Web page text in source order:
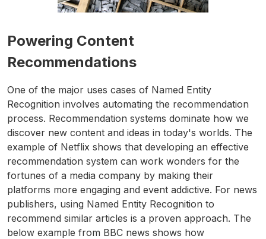
Powering Content
Recommendations
One of the major uses cases of Named Entity
Recognition involves automating the recommendation
process. Recommendation systems dominate how we
discover new content and ideas in today's worlds. The
example of Netflix shows that developing an effective
recommendation system can work wonders for the
fortunes of a media company by making their
platforms more engaging and event addictive. For news
publishers, using Named Entity Recognition to
recommend similar articles is a proven approach. The
below example from BBC news shows how